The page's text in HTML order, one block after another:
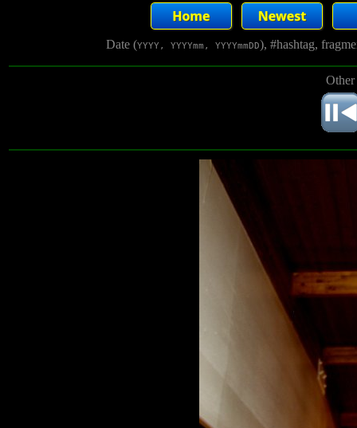
Date (YYYY, YYYYmm, YYYYmmDD), #hashtag,